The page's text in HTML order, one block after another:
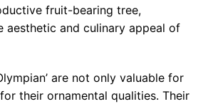
fruit-bearing tree,
aesthetic and culinary appeal of
are not only valuable for
their ornamental qualities. Their